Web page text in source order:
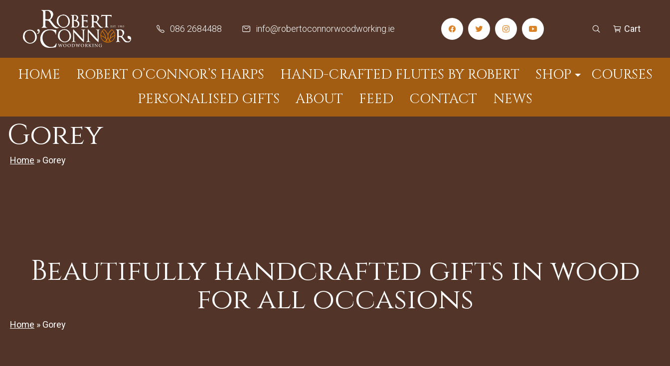
content
086 2684488 info@robertoconnorwoodworking.ie facebook Social Media Link
twitter Social Media Link
instagram Social Media Link
youtube Social Media Link
Open Search
Cart
Cart
HOME ROBERT O’CONNOR’S HARPS HAND-CRAFTED FLUTES BY ROBERT SHOP
COURSES
PERSONALISED GIFTS
ABOUT FEED CONTACT NEWS
Gorey
Home » Gorey
Beautifully handcrafted gifts in wood
for all occasions
Home » Gorey